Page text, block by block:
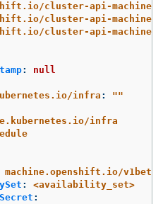
cluster-api-machine-
cluster-api-machine-
cluster-api-
:
null
infra : ""
infra
machine.openshift.io/v1beta1
:
<availability_set>
: